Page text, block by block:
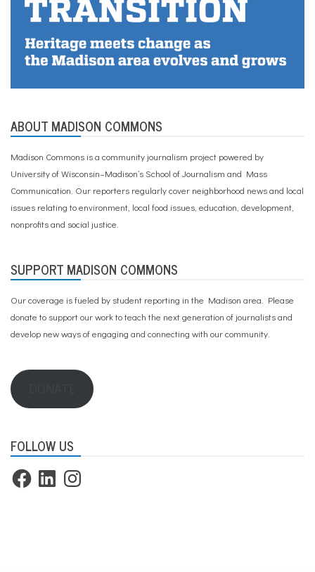
ABOUT MADISON COMMONS
Madison Commons is a community journalism project powered by
University of Wisconsin–Madison’s School of Journalism and Mass
Communication. Our reporters regularly cover neighborhood news and local
issues relating to environment, local food issues, education, development,
nonprofits and social justice.
SUPPORT MADISON COMMONS
Our coverage is fueled by student reporting in the Madison area. Please
donate to support our workto teach the next generation of journalists and
develop new ways of engaging and connecting with our community.
FOLLOW US
FacebookLinkedInInstagram